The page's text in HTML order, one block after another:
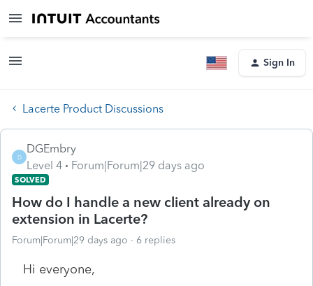
Sign In
Lacerte Product Discussions
D
DGEmbry
Level 4
Forum|Forum|29 days ago
SOLVED
How do I handle a new client already on
extension in Lacerte?
Forum|Forum|29 days ago 6 replies
Hi everyone,